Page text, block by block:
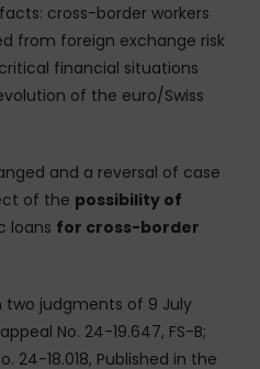
cross-border workers
from foreign exchange risk
financial situations
of the euro/Swiss
and a reversal of case
of the possibility of
loans for cross-border
two judgments of 9 July
No. 24-19.647, FS-B;
24-18.018, Published in the